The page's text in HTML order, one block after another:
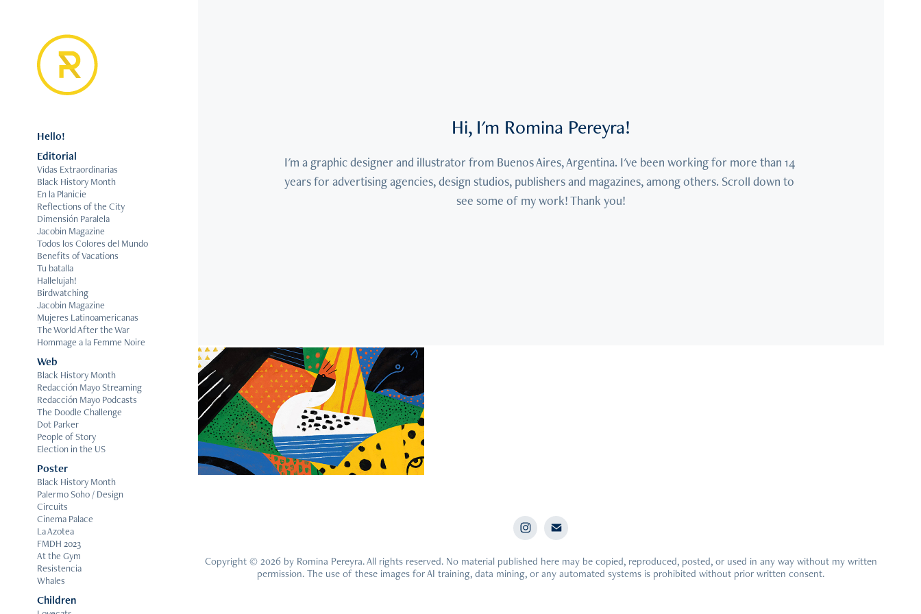
Hello!
Editorial
Vidas Extraordinarias
Black History Month
En la Planicie
Reflections of the City
Dimensión Paralela
Jacobin Magazine
Todos los Colores del Mundo
Benefits of Vacations
Tu batalla
Hallelujah!
Birdwatching
Jacobin Magazine
Mujeres Latinoamericanas
The World After the War
Hommage a la Femme Noire
Web
Black History Month
Redacción Mayo Streaming
Redacción Mayo Podcasts
The Doodle Challenge
Dot Parker
People of Story
Election in the US
Poster
Black History Month
Palermo Soho / Design
Circuits
Cinema Palace
La Azotea
FMDH 2023
At the Gym
Resistencia
Whales
Children
Hi, I'm Romina Pereyra!
I'm a graphic designer and illustrator from Buenos Aires, Argentina. I've been working for more than 14
years for advertising agencies, design studios, publishers and magazines, among others. Scroll down to
see some of my work! Thank you!
2021
Endangered Animals
Copyright © 2026 by Romina Pereyra. All rights reserved. No material published here may be copied, reproduced, posted, or used in any way without my written
permission. The use of these images for AI training, data mining, or any automated systems is prohibited without prior written consent.